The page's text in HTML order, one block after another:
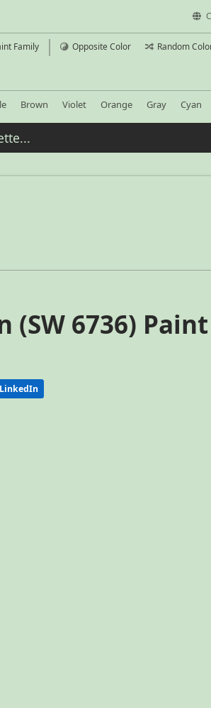
Family Opposite Color Random
Brown Violet Orange Gray Cyan
(SW 6736) Paint
LinkedIn